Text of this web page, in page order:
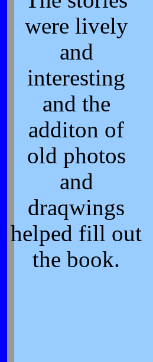
were lively
and
interesting
and the
additon of
old photos
and
draqwings
helped fill out
the book.